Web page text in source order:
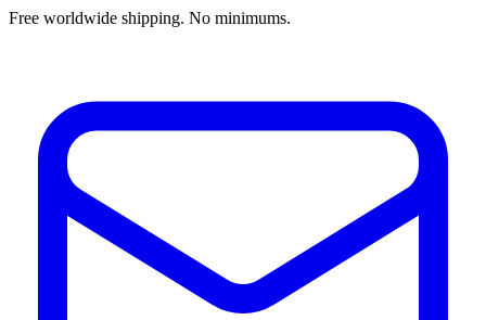
Free worldwide shipping. No minimums.